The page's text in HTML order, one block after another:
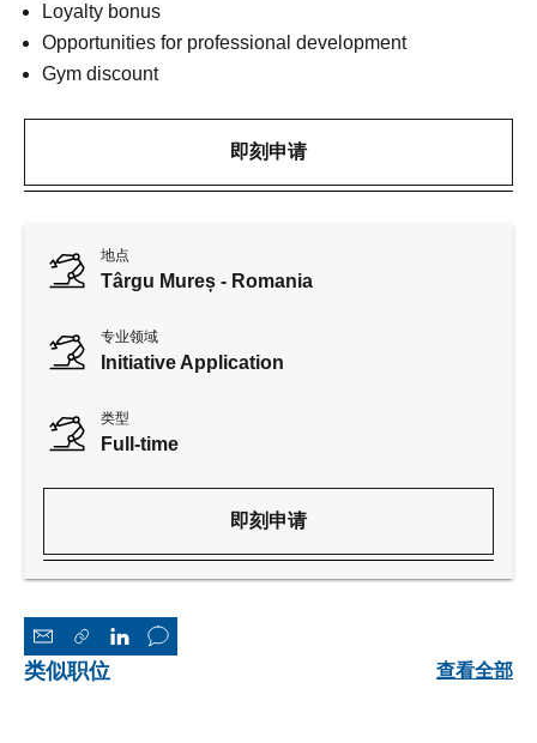
Loyalty bonus
Opportunities for professional development
Gym discount
即刻申请
地点
Târgu Mureș - Romania
专业领域
Initiative Application
类型
Full-time
即刻申请
类似职位 查看全部